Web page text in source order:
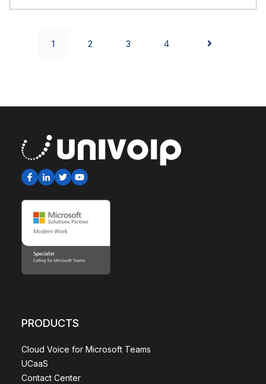
1 2 3 4
NEXT
PRODUCTS
Cloud Voice for Microsoft Teams
UCaaS
Contact Center